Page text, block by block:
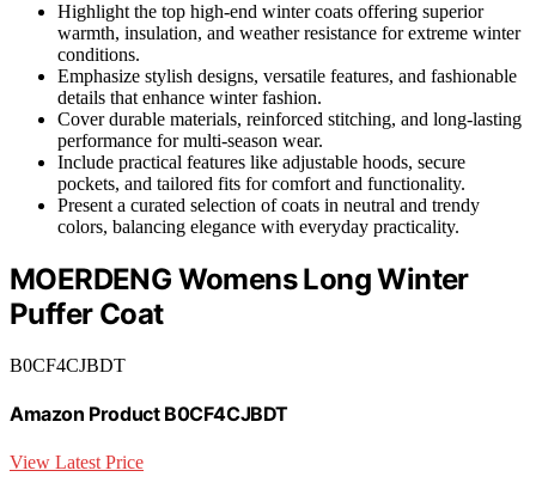
Highlight the top high-end winter coats offering superior
warmth, insulation, and weather resistance for extreme winter
conditions.
Emphasize stylish designs, versatile features, and fashionable
details that enhance winter fashion.
Cover durable materials, reinforced stitching, and long-lasting
performance for multi-season wear.
Include practical features like adjustable hoods, secure
pockets, and tailored fits for comfort and functionality.
Present a curated selection of coats in neutral and trendy
colors, balancing elegance with everyday practicality.
MOERDENG Womens Long Winter
Puffer Coat
B0CF4CJBDT
Amazon Product B0CF4CJBDT
View Latest Price